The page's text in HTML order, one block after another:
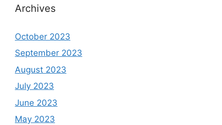
Archives
October 2023
September 2023
August 2023
July 2023
June 2023
May 2023